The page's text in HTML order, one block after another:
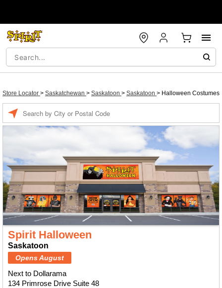
Store Locator > Saskatchewan > Saskatoon > Saskatoon > Halloween Costumes
Spirit Halloween
Saskatoon
Opens August
Next to Dollarama
134 Primrose Drive Suite 48